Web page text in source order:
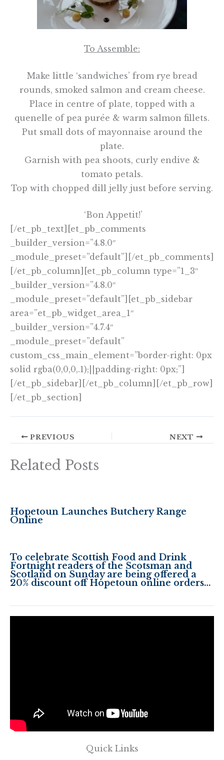
To Assemble:
Make little ‘sandwiches’ from rye bread
rounds, smoked salmon and cream cheese.
Place in centre of plate, topped with a
quenelle of pea purée & warm salmon fillets.
Put small dots of mayonnaise around the
plate.
Garnish with pea shoots, curly endive &
tomato petals.
Top with chopped dill jelly just before serving.
‘Bon Appetit!’
[/et_pb_text][et_pb_comments
_builder_version=”4.8.0″
_module_preset=”default”][/et_pb_comments]
[/et_pb_column][et_pb_column type=”1_3″
_builder_version=”4.8.0″
_module_preset=”default”][et_pb_sidebar
area=”et_pb_widget_area_1″
_builder_version=”4.7.4″
_module_preset=”default”
custom_css_main_element=”border-right: 0px
solid rgba(0,0,0,.1);||padding-right: 0px;”]
[/et_pb_sidebar][/et_pb_column][/et_pb_row]
[/et_pb_section]
PREVIOUS NEXT
Related Posts
Hopetoun Launches Butchery Range
Online
To celebrate Scottish Food and Drink
Fortnight readers of the Scotsman and
Scotland on Sunday are being offered a
20% discount off Hopetoun online orders…
Quick Links